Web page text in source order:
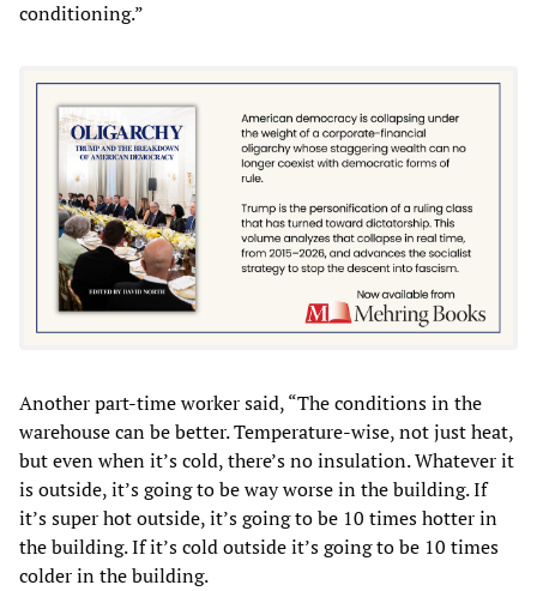
conditioning.”
Another part-time worker said, “The conditions in the
warehouse can be better. Temperature-wise, not just heat,
but even when it’s cold, there’s no insulation. Whatever it
is outside, it’s going to be way worse in the building. If
it’s super hot outside, it’s going to be 10 times hotter in
the building. If it’s cold outside it’s going to be 10 times
colder in the building.